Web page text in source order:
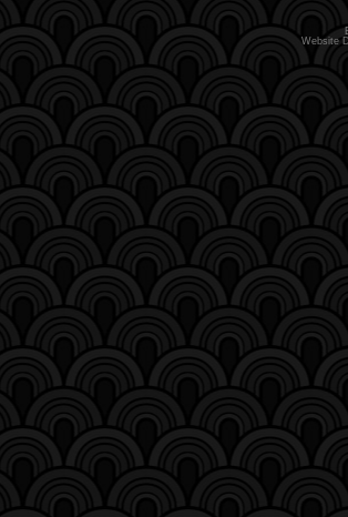
Website